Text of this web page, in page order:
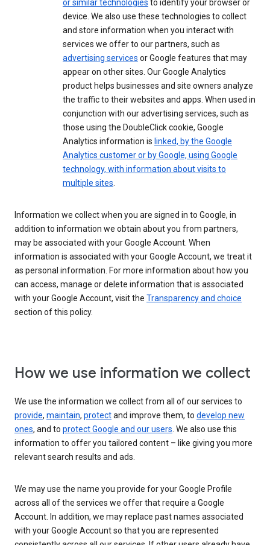
or similar technologies to identify your browser or
device. We also use these technologies to collect
and store information when you interact with
services we offer to our partners, such as
advertising services or Google features that may
appear on other sites. Our Google Analytics
product helps businesses and site owners analyze
the traffic to their websites and apps. When used in
conjunction with our advertising services, such as
those using the DoubleClick cookie, Google
Analytics information is linked, by the Google
Analytics customer or by Google, using Google
technology, with information about visits to
multiple sites.
Information we collect when you are signed in to Google, in
addition to information we obtain about you from partners,
may be associated with your Google Account. When
information is associated with your Google Account, we treat it
as personal information. For more information about how you
can access, manage or delete information that is associated
with your Google Account, visit the Transparency and choice
section of this policy.
How we use information we collect
We use the information we collect from all of our services to
provide, maintain, protectand improve them, to develop new
ones, and to protect Google and our users. We also use this
information to offer you tailored content – like giving you more
relevant search results and ads.
We may use the name you provide for your Google Profile
across all of the services we offer that require a Google
Account. In addition, we may replace past names associated
with your Google Account so that you are represented